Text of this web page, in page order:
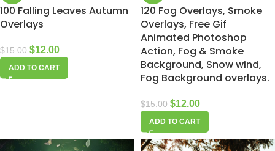
100 Falling Leaves Autumn
Overlays
$15.00 $12.00
ADD TO CART
120 Fog Overlays, Smoke
Overlays, Free Gif
Animated Photoshop
Action, Fog & Smoke
Background, Snow wind,
Fog Background overlays.
$15.00 $12.00
ADD TO CART